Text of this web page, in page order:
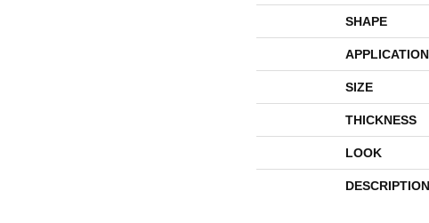
SHAPE
APPLICATION
SIZE
THICKNESS
LOOK
DESCRIPTION